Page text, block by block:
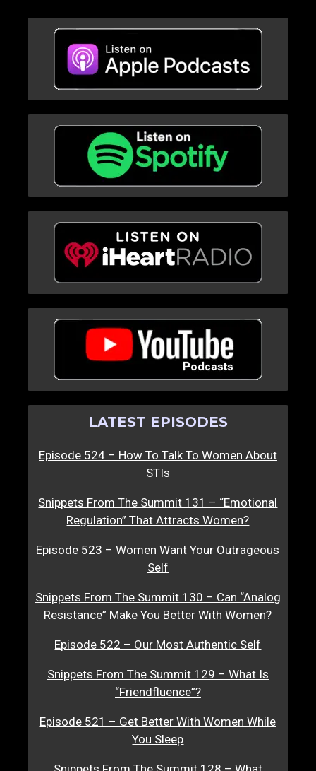
LATEST EPISODES
Episode 524 – How To Talk To Women About
STIs
Snippets From The Summit 131 – “Emotional
Regulation” That Attracts Women?
Episode 523 – Women Want Your Outrageous
Self
Snippets From The Summit 130 – Can “Analog
Resistance” Make You Better With Women?
Episode 522 – Our Most Authentic Self
Snippets From The Summit 129 – What Is
“Friendfluence”?
Episode 521 – Get Better With Women While
You Sleep